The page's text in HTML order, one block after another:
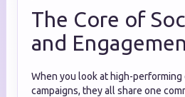
The Core of
and
When you look at high-performing
campaigns, they all share one